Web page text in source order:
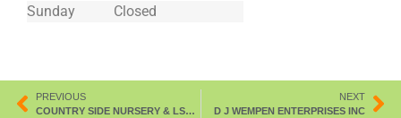
Sunday
Closed
PREVIOUS
COUNTRY SIDE NURSERY & LSCPING
NEXT
D J WEMPEN ENTERPRISES INC